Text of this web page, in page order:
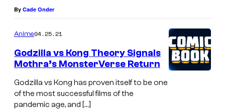
By Cade Onder
Anime04.25.21
Godzilla vs Kong Theory Signals
Mothra’s MonsterVerse Return
Godzilla vs Kong has proven itself to be one
of the most successful films of the
pandemic age, and […]